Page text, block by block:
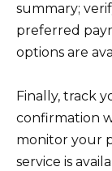
summary;
preferred
options are
Finally, track
confirmation
monitor your
service is